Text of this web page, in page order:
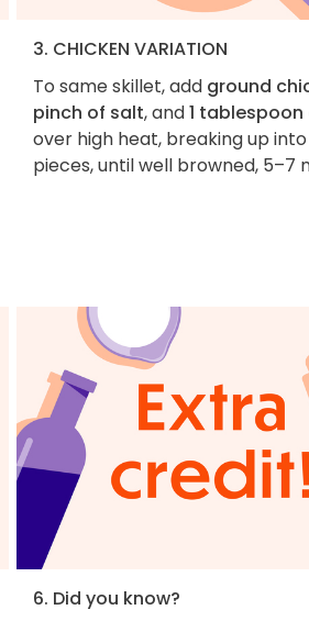
3. CHICKEN VARIATION
To same skillet, add ground
pinch of salt, and1 tablespoon
over high heat, breaking up
pieces, until well browned, 5–7
6. Did you know?